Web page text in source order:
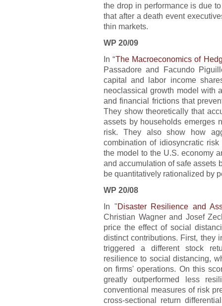
the drop in performance is due
that after a death event
thin markets.
WP 20/09
In “The Macroeconomics of
Passadore and Facundo
capital and labor income
neoclassical growth model with
and financial frictions that
They show theoretically that
assets by households emerges
risk. They also show how
combination of idiosyncratic
the model to the U.S. economy
and accumulation of safe assets
be quantitatively rationalized by
WP 20/08
In "Disaster Resilience and
Christian Wagner and Josef
price the effect of social
distinct contributions. First, they
triggered a different stock
resilience to social distancing,
on firms' operations. On this
greatly outperformed less
conventional measures of risk
cross-sectional return